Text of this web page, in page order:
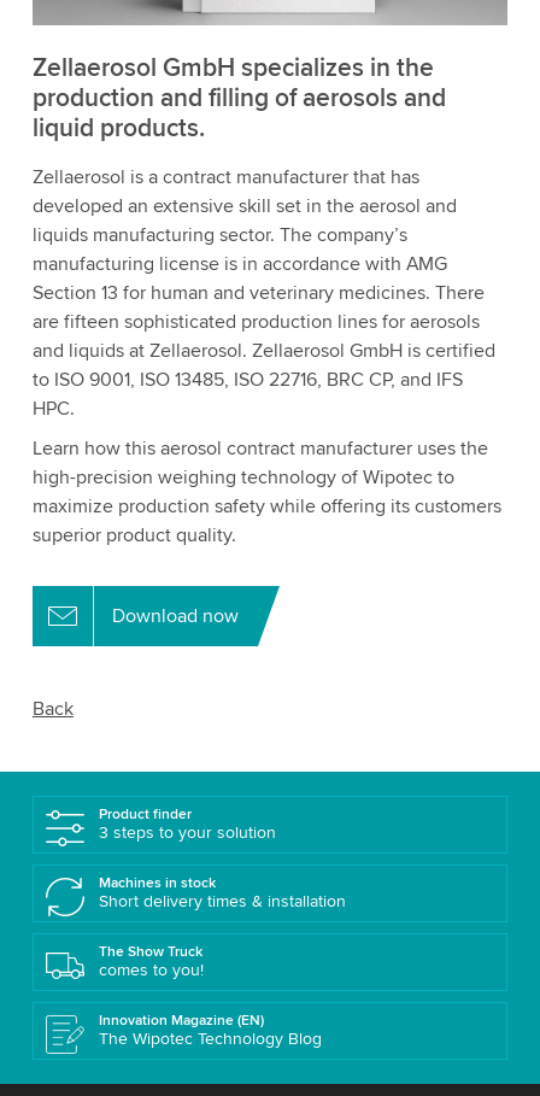
Zellaerosol GmbH specializes in the
production and filling of aerosols and
liquid products.
Zellaerosol is a contract manufacturer that has
developed an extensive skill set in the aerosol and
liquids manufacturing sector. The company’s
manufacturing license is in accordance with AMG
Section 13 for human and veterinary medicines. There
are fifteen sophisticated production lines for aerosols
and liquids at Zellaerosol. Zellaerosol GmbH is certified
to ISO 9001, ISO 13485, ISO 22716, BRC CP, and IFS
HPC.
Learn how this aerosol contract manufacturer uses the
high-precision weighing technology of Wipotec to
maximize production safety while offering its customers
superior product quality.
Download now
Back
Product finder
3 steps to your solution
Machines in stock
Short delivery times & installation
The Show Truck
comes to you!
Innovation Magazine (EN)
The Wipotec Technology Blog